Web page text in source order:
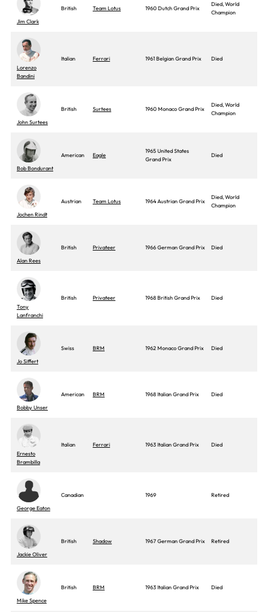
Jim Clark
British Team Lotus 1960 Dutch Grand Prix
Died, World
Champion
Lorenzo
Bandini
Italian Ferrari 1961 Belgian Grand Prix Died
John Surtees
British Surtees 1960 Monaco Grand Prix
Died, World
Champion
Bob Bondurant
American Eagle
1965 United States
Grand Prix
Died
Jochen Rindt
Austrian Team Lotus 1964 Austrian Grand Prix
Died, World
Champion
Alan Rees
British Privateer 1966 German Grand Prix Died
Tony
Lanfranchi
British Privateer 1968 British Grand Prix Died
Jo Siffert
Swiss BRM 1962 Monaco Grand Prix Died
Bobby Unser
American BRM 1968 Italian Grand Prix Died
Ernesto
Brambilla
Italian Ferrari 1963 Italian Grand Prix Died
George Eaton
Canadian 1969 Retired
Jackie Oliver
British Shadow 1967 German Grand Prix Retired
Mike Spence
British BRM 1963 Italian Grand Prix Died